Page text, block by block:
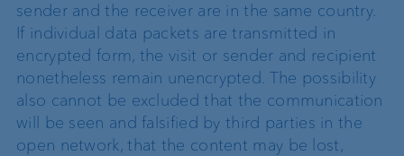
sender and the receiver are in the same country.
If individual data packets are transmitted in
encrypted form, the visit or sender and recipient
nonetheless remain unencrypted. The possibility
also cannot be excluded that the communication
will be seen and falsified by third parties in the
open network, that the content may be lost,